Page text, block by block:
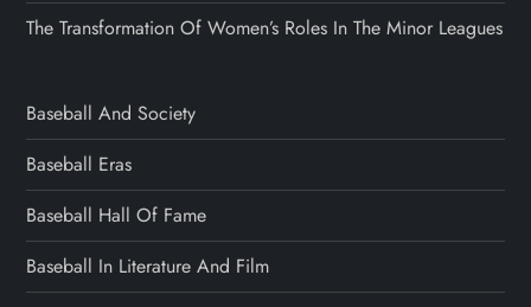
The Transformation Of Women’s Roles In The Minor Leagues
Baseball And Society
Baseball Eras
Baseball Hall Of Fame
Baseball In Literature And Film